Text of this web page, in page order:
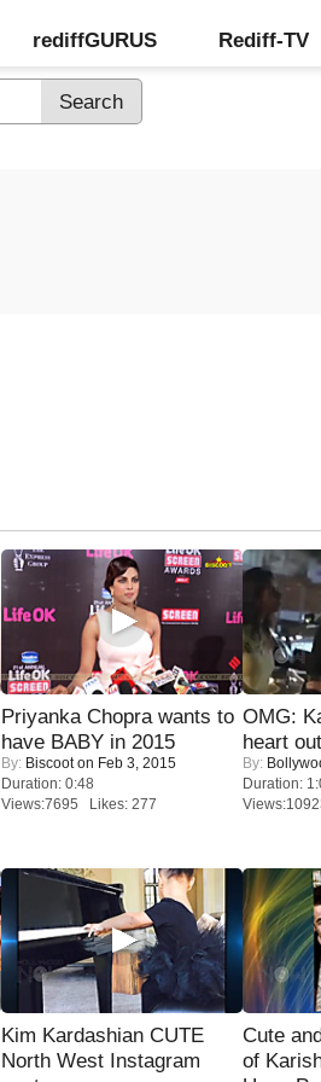
rediffGURUS Rediff-TV
Priyanka Chopra wants to
have BABY in 2015
By: Biscooton Feb 3, 2015
Duration: 0:48
Views:7695 Likes: 277
OMG:
heart
By:
Duration:
Kim Kardashian CUTE
North West Instagram
Cute
of